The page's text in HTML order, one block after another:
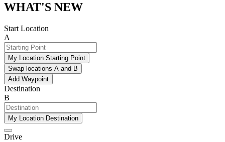
WHAT'S NEW
Start Location
A
My Location Starting Point
Swap locations A and B
Add Waypoint
Destination
B
My Location Destination
Drive